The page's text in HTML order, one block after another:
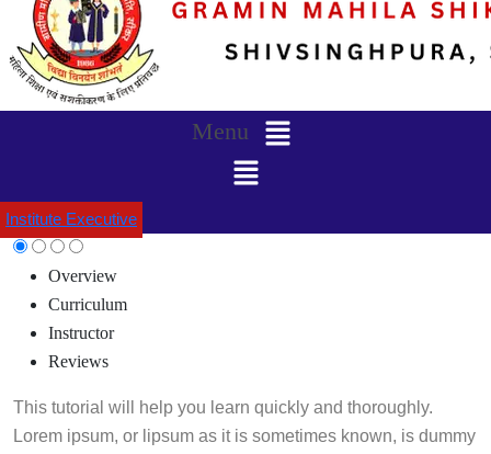
Menu
Institute Executive
Overview
Curriculum
Instructor
Reviews
This tutorial will help you learn quickly and thoroughly.
Lorem ipsum, or lipsum as it is sometimes known, is dummy